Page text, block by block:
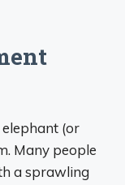
elephant (or
Many people
a sprawling